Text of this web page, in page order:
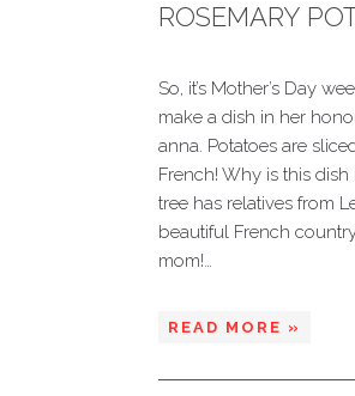
ROSEMARY
So, it’s Mother’s Day
make a dish in her
anna. Potatoes are
French! Why is this dish
tree has relatives from
beautiful French
mom!…
READ MORE »